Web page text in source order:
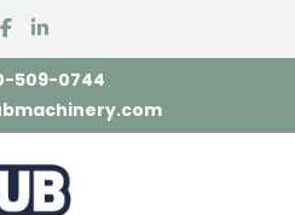
facebook
linkedin
509-0744